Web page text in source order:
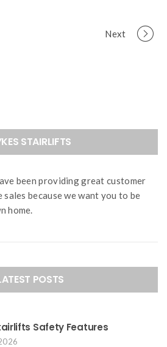
Next
STAIRLIFTS
been providing great customer
sales because we want you to be
home.
POSTS
Safety Features